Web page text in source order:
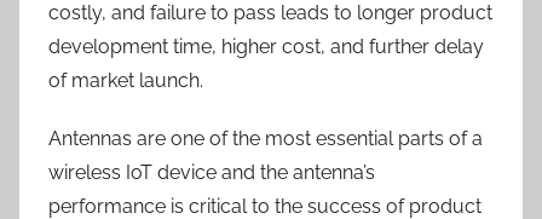
costly, and failure to pass leads to longer product
development time, higher cost, and further delay
of market launch.
Antennas are one of the most essential parts of a
wireless IoT device and the antenna’s
performance is critical to the success of product